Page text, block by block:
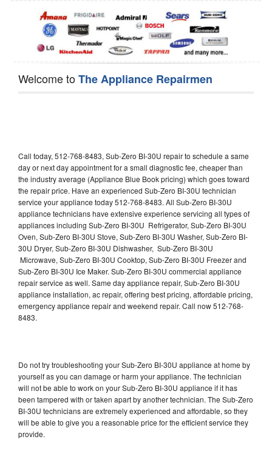
Welcome toThe Appliance Repairmen
Call today, 512-768-8483, Sub-Zero BI-30U repair to schedule a same
day or next day appointment for a small diagnostic fee, cheaper than
the industry average (Appliance Blue Book pricing) which goes toward
the repair price. Have an experienced Sub-Zero BI-30U technician
service your appliance today 512-768-8483. All Sub-Zero BI-30U
appliance technicians have extensive experience servicing all types of
appliances including Sub-Zero BI-30U Refrigerator, Sub-Zero BI-30U
Oven, Sub-Zero BI-30U Stove, Sub-Zero BI-30U Washer, Sub-Zero BI-
30U Dryer, Sub-Zero BI-30U Dishwasher, Sub-Zero BI-30U
Microwave, Sub-Zero BI-30U Cooktop, Sub-Zero BI-30U Freezer and
Sub-Zero BI-30U Ice Maker. Sub-Zero BI-30U commercial appliance
repair service as well. Same day appliance repair, Sub-Zero BI-30U
appliance installation, ac repair, offering best pricing, affordable pricing,
emergency appliance repair and weekend repair. Call now 512-768-
8483.
Do not try troubleshooting your Sub-Zero BI-30U appliance at home by
yourself as you can damage or harm your appliance. The technician
will not be able to work on your Sub-Zero BI-30U appliance if it has
been tampered with or taken apart by another technician. The Sub-Zero
BI-30U technicians are extremely experienced and affordable, so they
will be able to give you a reasonable price for the efficient service they
provide.